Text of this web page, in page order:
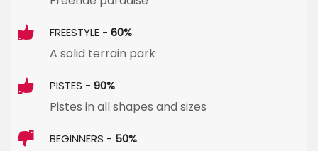
FREESTYLE - 60%
A solid terrain park
PISTES - 90%
Pistes in all shapes and sizes
BEGINNERS - 50%